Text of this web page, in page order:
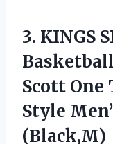
3. KINGS
Basketball
Scott One
Style
(Black,M)